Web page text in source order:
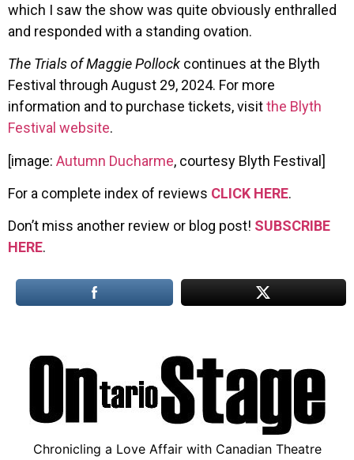
which I saw the show was quite obviously enthralled
and responded with a standing ovation.
The Trials of Maggie Pollock continues at the Blyth
Festival through August 29, 2024. For more
information and to purchase tickets, visitthe Blyth
Festival website.
[image: Autumn Ducharme, courtesy Blyth Festival]
For a complete index of reviews CLICK HERE.
Don’t miss another review or blog post! SUBSCRIBE
HERE.
Chronicling a Love Affair with Canadian Theatre